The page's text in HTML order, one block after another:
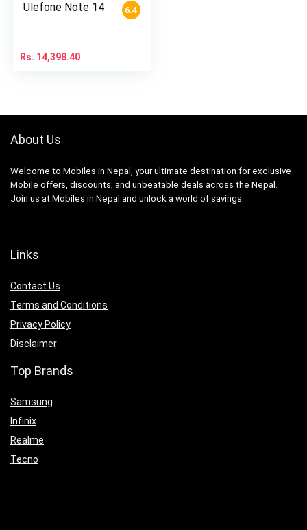
6.4
Ulefone Note 14
Rs. 14,398.40
About Us
Welcome to Mobiles in Nepal, your ultimate destination for exclusive
Mobile offers, discounts, and unbeatable deals across the Nepal.
Join us at Mobiles in Nepal and unlock a world of savings.
Links
Contact Us
Terms and Conditions
Privacy Policy
Disclaimer
Top Brands
Samsung
Infinix
Realme
Tecno